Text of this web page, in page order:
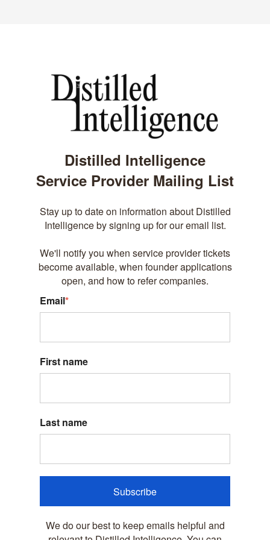
Distilled Intelligence
Service Provider Mailing List
Stay up to date on information about Distilled
Intelligence by signing up for our email list.
We'll notify you when service provider tickets
become available, when founder applications
open, and how to refer companies.
Email*
First name
Last name
Subscribe
We do our best to keep emails helpful and